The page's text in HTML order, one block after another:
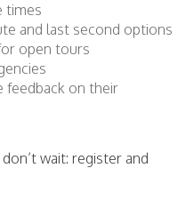
times
and last second options
open tours
feedback on their
wait: register and